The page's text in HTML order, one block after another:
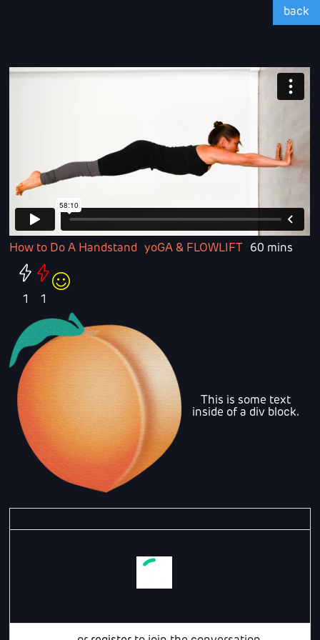
back
How to Do A Handstand yoGA & FLOWLIFT 60 mins
1 1
This is some text
inside of a div block.